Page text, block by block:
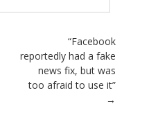
“Facebook
reportedly had a fake
news fix, but was
too afraid to use it”
→